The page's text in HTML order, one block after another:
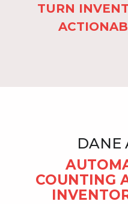
TURN
DANE
COUNTING